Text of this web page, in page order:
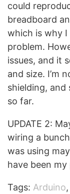
could
breadboard
which is why
problem.
issues, and it
and size. I’m
shielding,
so far.
UPDATE 2:
wiring a
was using
have been
Tags: Arduino,